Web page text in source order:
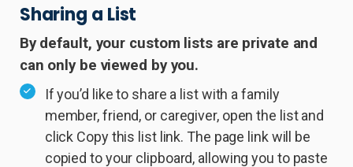
Sharing a List
By default, your custom lists are private and
can only be viewed by you.
If you’d like to share a list with a family
member, friend, or caregiver, open the list and
click Copy this list link. The page link will be
copied to your clipboard, allowing you to paste